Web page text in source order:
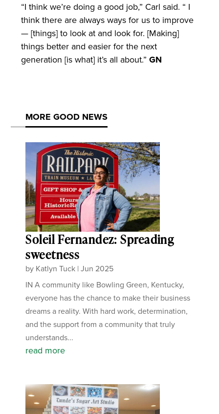
“I think we’re doing a good job,” Carl said. “ I
think there are always ways for us to improve
— [things] to look at and look for. [Making]
things better and easier for the next
generation [is what] it’s all about.” GN
MORE GOOD NEWS
Soleil Fernandez: Spreading
sweetness
by Katlyn Tuck |Jun 2025
IN A community like Bowling Green, Kentucky,
everyone has the chance to make their business
dreams a reality. With hard work, determination,
and the support from a community that truly
understands...
read more